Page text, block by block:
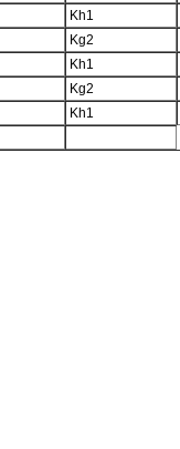
Kh1
Kg2
Kh1
Kg2
Kh1